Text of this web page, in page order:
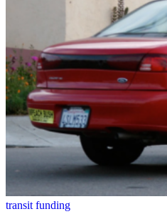
transit funding